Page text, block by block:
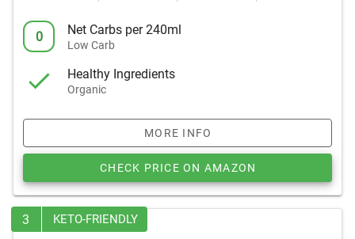
0 Net Carbs per 240ml
Low Carb
Healthy Ingredients
Organic
MORE INFO
CHECK PRICE ON AMAZON
3 KETO-FRIENDLY